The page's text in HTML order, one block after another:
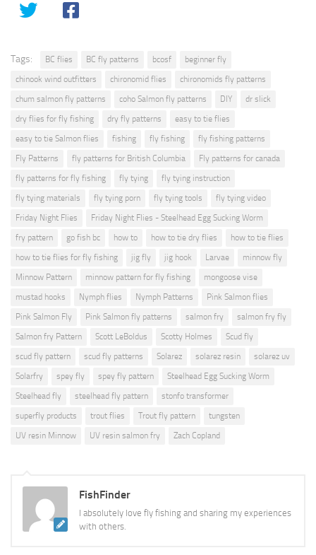
Tags: BC flies BC fly patterns bcosf
beginner fly
chinook wind outfitters
chironomid flies
chironomids fly patterns
chum salmon fly patterns
coho Salmon fly patterns DIY
dr slick
dry flies for fly fishing
dry fly patterns
easy to tie flies
easy to tie Salmon flies
fishing fly fishing
fly fishing patterns
Fly Patterns
fly patterns for British Columbia
Fly patterns for canada
fly patterns for fly fishing
fly tying
fly tying instruction
fly tying materials
fly tying porn fly tying tools
fly tying video
Friday Night Flies
Friday Night Flies - Steelhead Egg Sucking Worm
fry pattern
go fish bc how to how to tie dry flies
how to tie flies
how to tie flies for fly fishing
jig fly jig hook Larvae
minnow fly
Minnow Pattern
minnow pattern for fly fishing
mongoose vise
mustad hooks
Nymph flies Nymph Patterns
Pink Salmon flies
Pink Salmon Fly
Pink Salmon fly patterns salmon fry
salmon fry fly
Salmon fry Pattern
Scott LeBoldus Scotty Holmes
Scud fly
scud fly pattern
scud fly patterns Solarez solarez resin
solarez uv
Solarfry
spey fly spey fly pattern
Steelhead Egg Sucking Worm
Steelhead fly
steelhead fly pattern
stonfo transformer
superfly products
trout flies Trout fly pattern
tungsten
UV resin Minnow
UV resin salmon fry Zach Copland
FishFinder
I absolutely love fly fishing and sharing my experiences
with others.